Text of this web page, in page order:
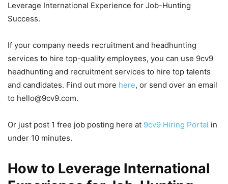
Leverage International Experience for Job-Hunting
Success.
If your company needs recruitment and headhunting
services to hire top-quality employees, you can use 9cv9
headhunting and recruitment services to hire top talents
and candidates. Find out more here, or send over an email
to hello@9cv9.com.
Or just post 1 free job posting here at 9cv9 Hiring Portal in
under 10 minutes.
How to Leverage International